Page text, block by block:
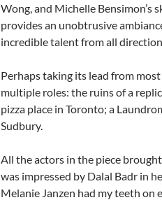
Wong, and Michelle Bensimon’s
provides an unobtrusive
incredible talent from all
Perhaps taking its lead from
multiple roles: the ruins of a
pizza place in Toronto; a
Sudbury.
All the actors in the piece
was impressed by Dalal Badr in
Melanie Janzen had my teeth on